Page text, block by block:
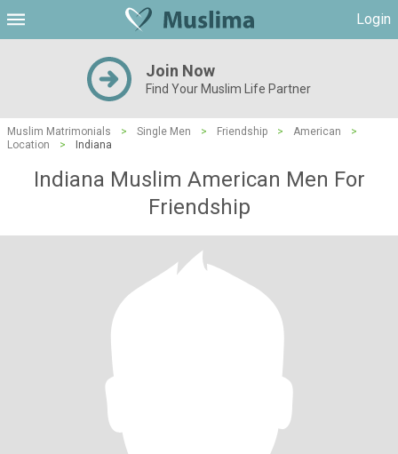
Login
Join Now
Find Your Muslim Life Partner
Muslim Matrimonials > Single Men > Friendship > American
>
Location
> Indiana
Indiana Muslim American Men For
Friendship